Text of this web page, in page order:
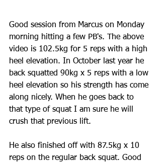
Good session from Marcus on Monday
morning hitting a few PB's. The above
video is 102.5kg for 5 reps with a high
heel elevation. In October last year he
back squatted 90kg x 5 reps with a low
heel elevation so his strength has come
along nicely. When he goes back to
that type of squat I am sure he will
crush that previous lift.
He also finished off with 87.5kg x 10
reps on the regular back squat. Good